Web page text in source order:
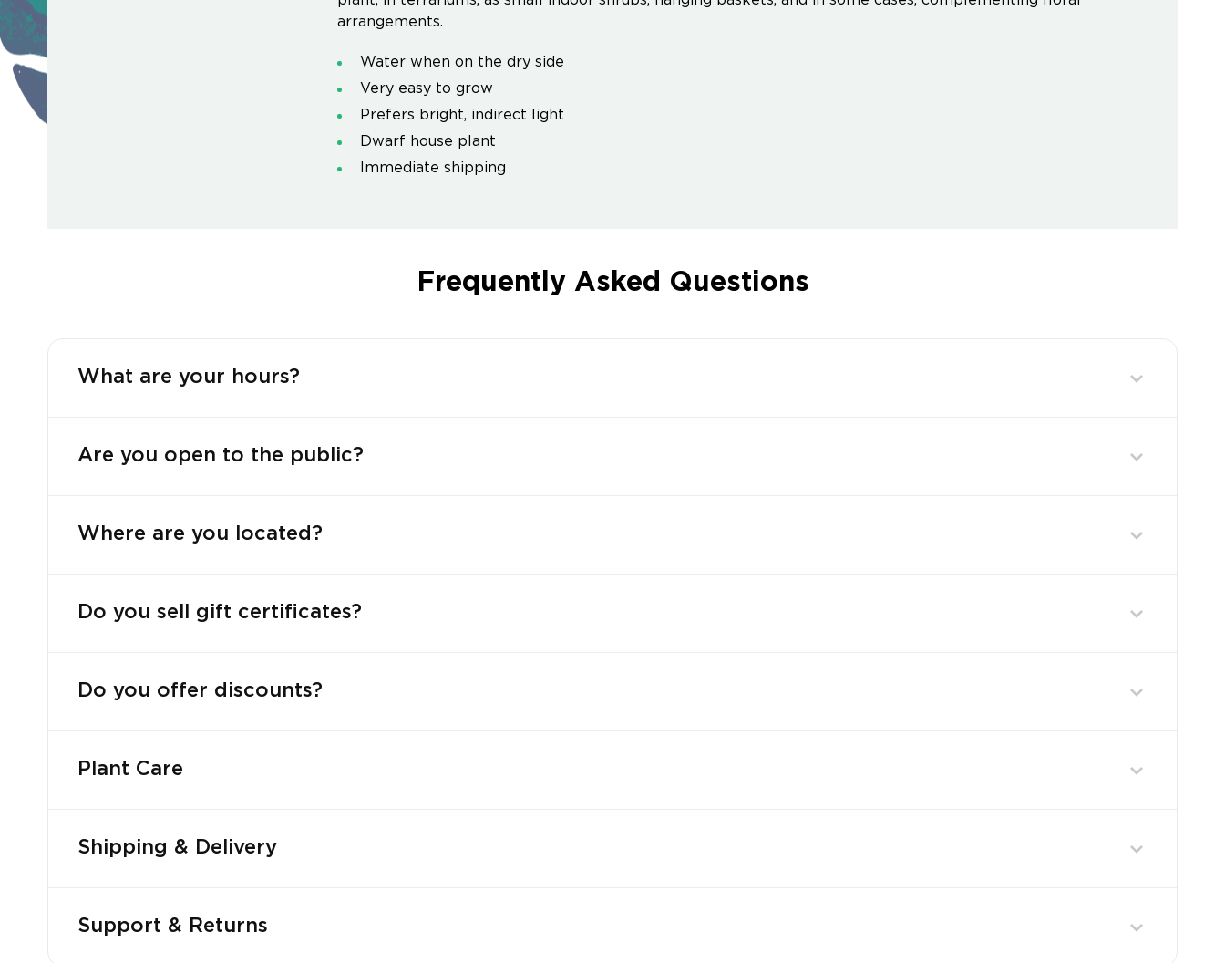
arrangements.
Water when on the dry side
Very easy to grow
Prefers bright, indirect light
Dwarf house plant
Immediate shipping
Frequently Asked Questions
What are your hours?
Are you open to the public?
Where are you located?
Do you sell gift certificates?
Do you offer discounts?
Plant Care
Shipping & Delivery
Support & Returns